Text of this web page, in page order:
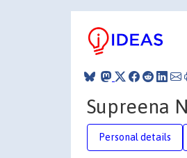
Supreena
Personal details